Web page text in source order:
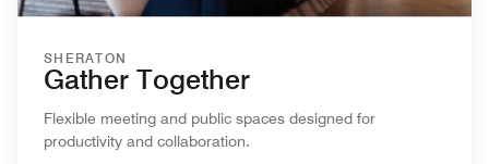
SHERATON
Gather Together
Flexible meeting and public spaces designed for
productivity and collaboration.